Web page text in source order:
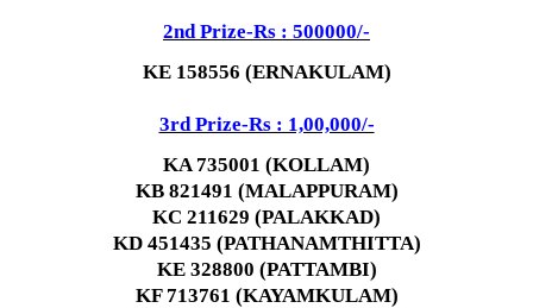
2nd Prize-Rs : 500000/-
KE 158556 (ERNAKULAM)
3rd Prize-Rs : 1,00,000/-
KA 735001 (KOLLAM)
KB 821491 (MALAPPURAM)
KC 211629 (PALAKKAD)
KD 451435 (PATHANAMTHITTA)
KE 328800 (PATTAMBI)
KF 713761 (KAYAMKULAM)